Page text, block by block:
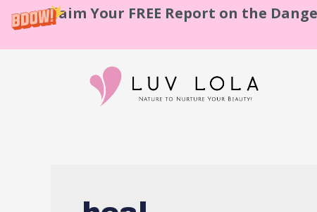
Claim Your FREE Report on the